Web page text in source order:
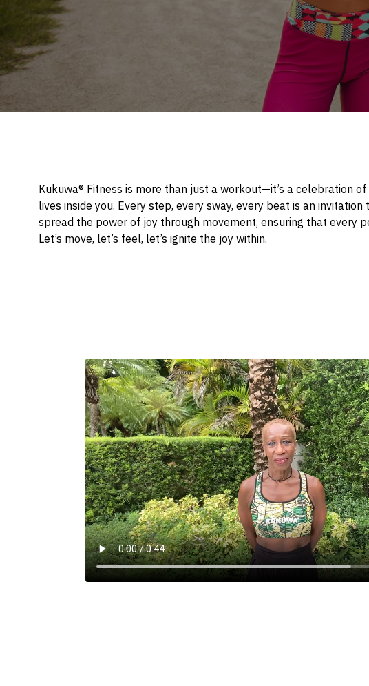
Kukuwa® Fitness is more than just a workout—it’s a celebration
lives inside you. Every step, every sway, every beat is an
spread the power of joy through movement, ensuring that every
Let’s move, let’s feel, let’s ignite the joy within.